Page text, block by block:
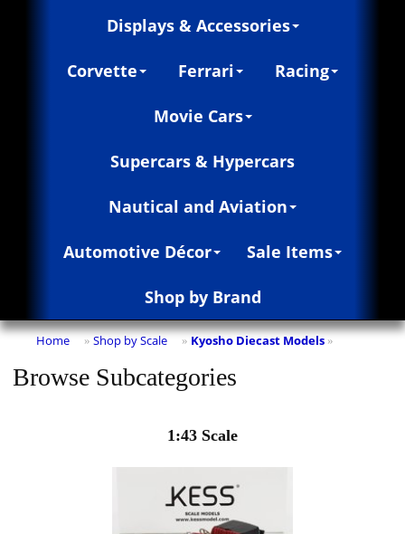
Displays & Accessories
Corvette Ferrari Racing
Movie Cars
Supercars & Hypercars
Nautical and Aviation
Automotive Décor Sale Items
Shop by Brand
Home » Shop by Scale » Kyosho Diecast Models »
Browse Subcategories
1:43 Scale